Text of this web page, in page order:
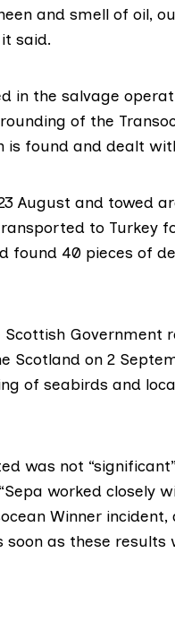
and smell of oil,
said.
in the salvage
of the
is found and dealt
August and towed
to Turkey
found 40 pieces of
Government
Scotland on 2
of seabirds and
was not
worked closely
Winner incident,
as these results